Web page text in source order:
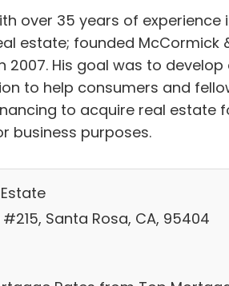
over 35 years of experience
estate; founded McCormick
2007. His goal was to develop
to help consumers and
to acquire real estate
business purposes.
Santa Rosa, CA, 95404